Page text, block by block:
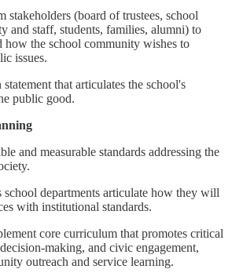
stakeholders (board of trustees, school
and staff, students, families, alumni) to
how the school community wishes to
issues.
that articulates the school's
public good.
and measurable standards addressing the
school departments articulate how they will
with institutional standards.
core curriculum that promotes critical
making, and civic engagement,
outreach and service learning.